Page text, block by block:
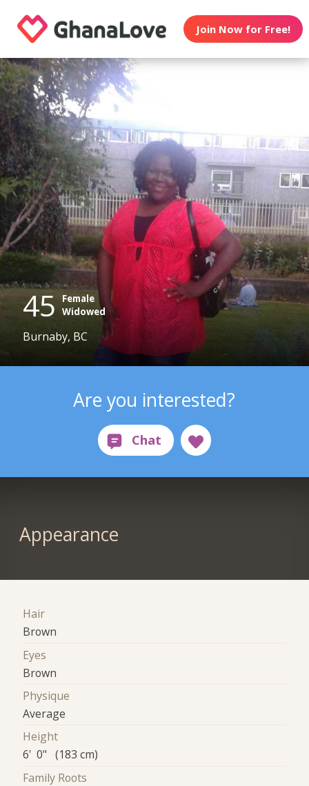
Join Now for Free!
45 Female
Widowed
Burnaby, BC
Are you interested?
Appearance
Hair
Brown
Eyes
Brown
Physique
Average
Height
6' 0" (183 cm)
Family Roots